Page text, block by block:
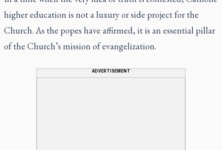
higher education is not a luxury or side project for the
Church. As the popes have affirmed, it is an essential pillar
of the Church’s mission of evangelization.
ADVERTISEMENT